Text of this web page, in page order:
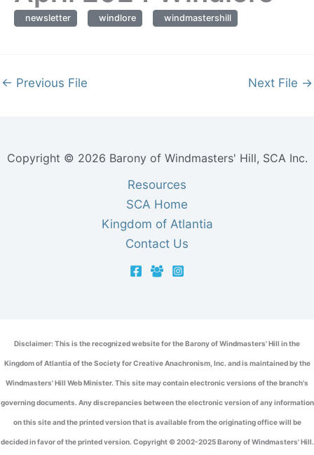
newsletter windlore windmastershill
← Previous File Next File →
Copyright © 2026 Barony of Windmasters' Hill, SCA Inc.
Resources
SCA Home
Kingdom of Atlantia
Contact Us
Disclaimer: This is the recognized website for the Barony of Windmasters' Hill in the
Kingdom of Atlantia of the Society for Creative Anachronism, Inc. and is maintained by the
Windmasters' Hill Web Minister. This site may contain electronic versions of the branch's
governing documents. Any discrepancies between the electronic version of any information
on this site and the printed version that is available from the originating office will be
decided in favor of the printed version. Copyright © 2002-2025 Barony of Windmasters' Hill.